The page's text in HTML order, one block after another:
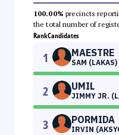
100.00% precincts
the total number of
RankCandidates
1 MAESTRE
SAM (LAKAS)
2 UMIL
JIMMY JR.
3 PORMIDA
IRVIN